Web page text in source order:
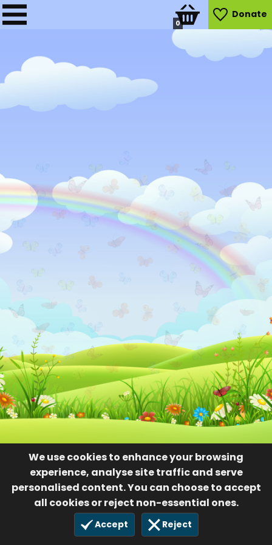
Donate
0
We use cookies to enhance your browsing
experience, analyse site traffic and serve
personalised content. You can choose to accept
all cookies or reject non-essential ones.
Accept Reject